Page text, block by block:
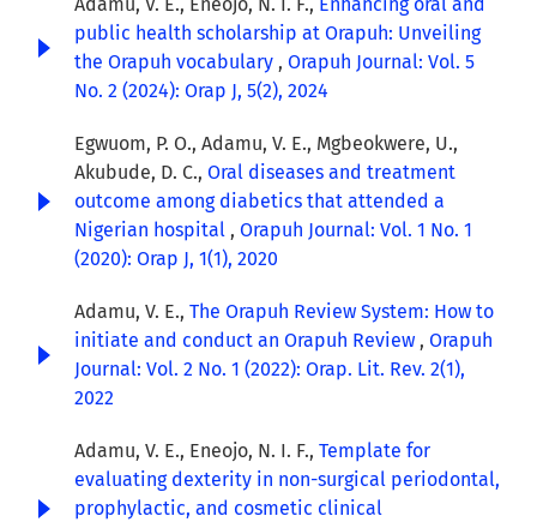
Adamu, V. E., Eneojo, N. I. F., Enhancing oral and
public health scholarship at Orapuh: Unveiling
the Orapuh vocabulary , Orapuh Journal: Vol. 5
No. 2 (2024): Orap J, 5(2), 2024
Egwuom, P. O., Adamu, V. E., Mgbeokwere, U.,
Akubude, D. C., Oral diseases and treatment
outcome among diabetics that attended a
Nigerian hospital , Orapuh Journal: Vol. 1 No. 1
(2020): Orap J, 1(1), 2020
Adamu, V. E., The Orapuh Review System: How to
initiate and conduct an Orapuh Review , Orapuh
Journal: Vol. 2 No. 1 (2022): Orap. Lit. Rev. 2(1),
2022
Adamu, V. E., Eneojo, N. I. F., Template for
evaluating dexterity in non-surgical periodontal,
prophylactic, and cosmetic clinical